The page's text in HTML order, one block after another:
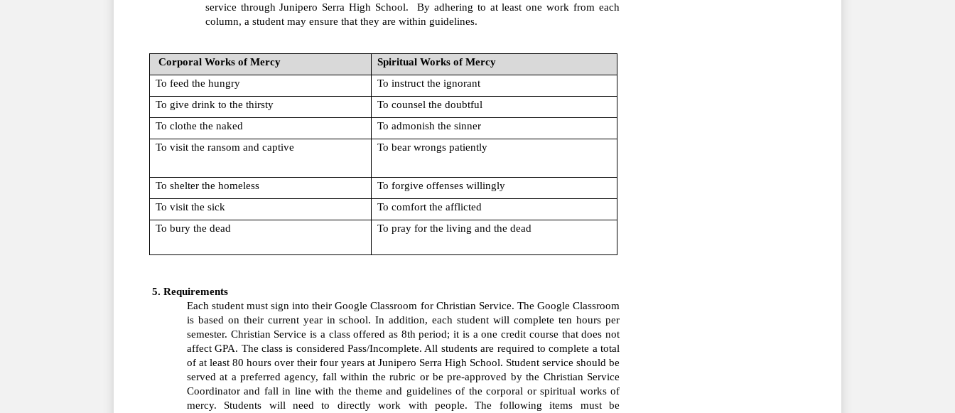
service through Junipero Serra High School.  By adhering to at least one work from each
column, a student may ensure that they are within guidelines.
Corporal Works of Mercy
Spiritual Works of Mercy
To feed the hungry
To instruct the ignorant
To give drink to the thirsty
To counsel the doubtful
To clothe the naked
To admonish the sinner
To visit the ransom and captive
To bear wrongs patiently
To shelter the homeless
To forgive offenses willingly
To visit the sick
To comfort the afflicted
To bury the dead
To pray for the living and the dead
5. Requirements
Each student must sign into their Google Classroom for Christian Service. The Google Classroom
is based on their current year in school. In addition, each student will complete ten hours per
semester. Christian Service is a class offered as 8th period; it is a one credit course that does not
affect GPA. The class is considered Pass/Incomplete. All students are required to complete a total
of at least 80 hours over their four years at Junipero Serra High School. Student service should be
served at a preferred agency, fall within the rubric or be pre-approved by the Christian Service
Coordinator and fall in line with the theme and guidelines of the corporal or spiritual works of
mercy. Students will need to directly work with people. The following items must be